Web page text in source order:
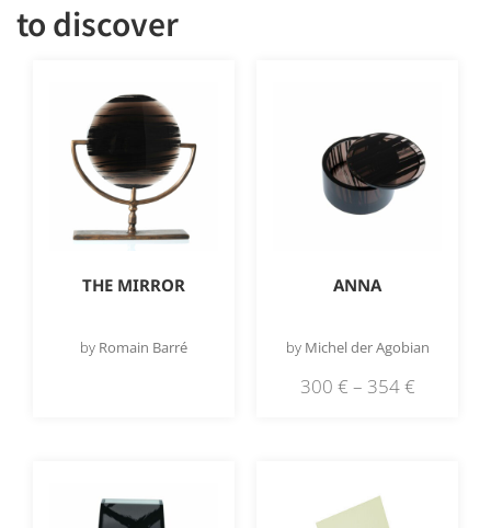
to discover
THE MIRROR
by Romain Barré
ANNA
by Michel der Agobian
300 € – 354€